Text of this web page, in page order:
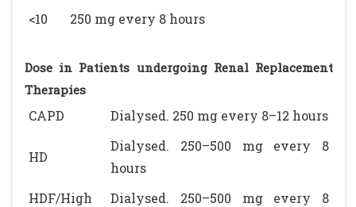
<10 250 mg every 8 hours
Dose in Patients undergoing Renal Replacement
Therapies
CAPD Dialysed. 250 mg every 8–12 hours
HD
Dialysed. 250–500 mg every 8
hours
HDF/High
Dialysed. 250–500 mg every 8